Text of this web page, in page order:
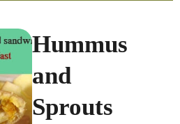
Hummus
and
Sprouts